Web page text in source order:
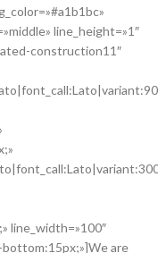
line_height=»1″
construction11″
line_width=»100″
bottom:15px;»]We are